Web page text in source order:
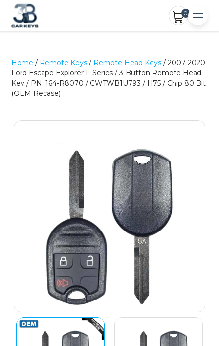
0
Home / Remote Keys / Remote Head Keys / 2007-2020
Ford Escape Explorer F-Series / 3-Button Remote Head
Key / PN: 164-R8070 / CWTWB1U793 / H75 / Chip 80 Bit
(OEM Recase)